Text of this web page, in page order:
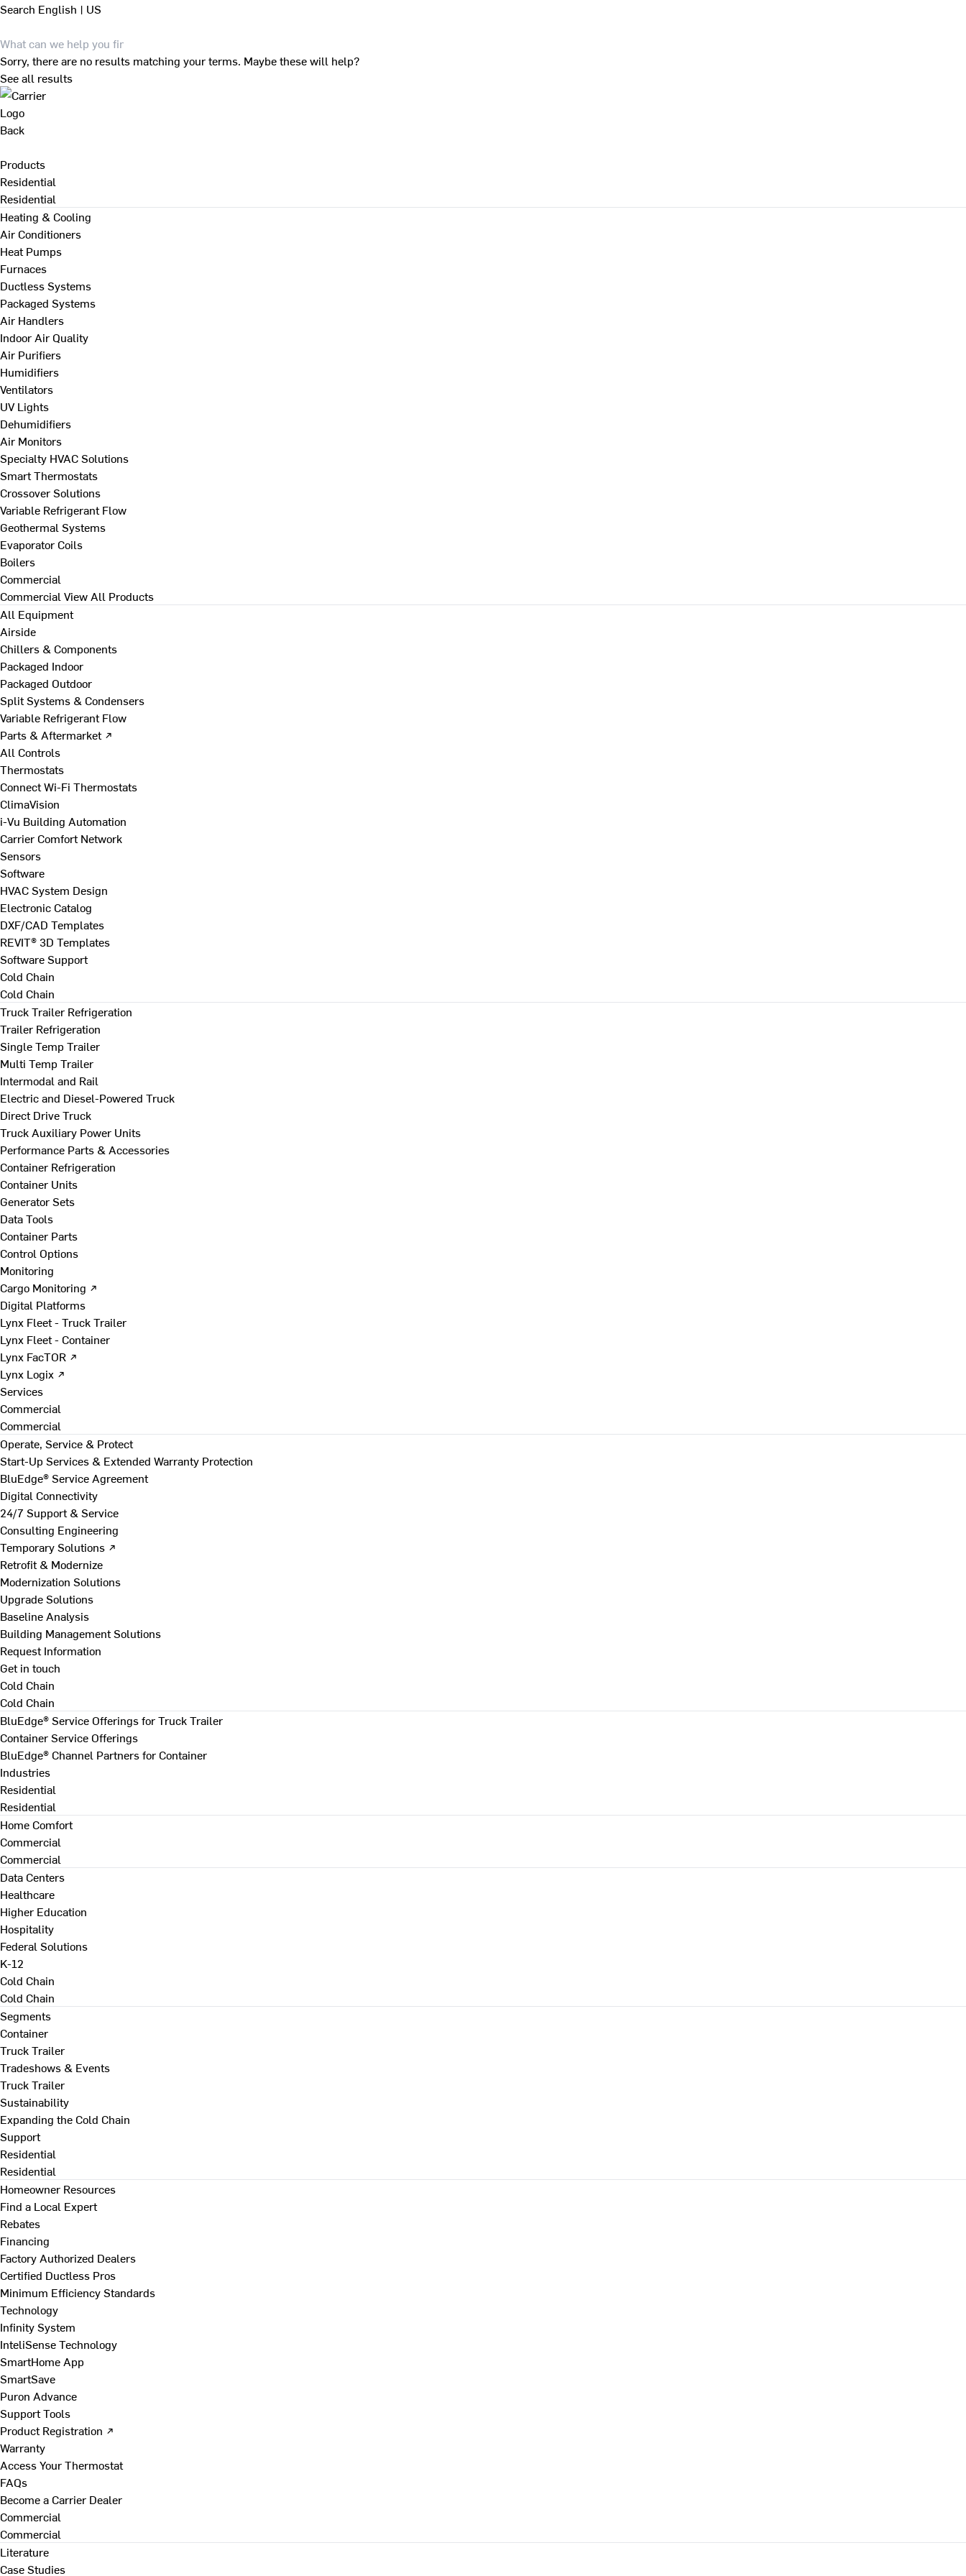
Search English | US
Sorry, there are no results matching your terms. Maybe these will help?
See all results
Back
Products
Residential
Residential
Heating & Cooling
Air Conditioners
Heat Pumps
Furnaces
Ductless Systems
Packaged Systems
Air Handlers
Indoor Air Quality
Air Purifiers
Humidifiers
Ventilators
UV Lights
Dehumidifiers
Air Monitors
Specialty HVAC Solutions
Smart Thermostats
Crossover Solutions
Variable Refrigerant Flow
Geothermal Systems
Evaporator Coils
Boilers
Commercial
Commercial View All Products
All Equipment
Airside
Chillers & Components
Packaged Indoor
Packaged Outdoor
Split Systems & Condensers
Variable Refrigerant Flow
Parts & Aftermarket ↗
All Controls
Thermostats
Connect Wi-Fi Thermostats
ClimaVision
i-Vu Building Automation
Carrier Comfort Network
Sensors
Software
HVAC System Design
Electronic Catalog
DXF/CAD Templates
REVIT® 3D Templates
Software Support
Cold Chain
Cold Chain
Truck Trailer Refrigeration
Trailer Refrigeration
Single Temp Trailer
Multi Temp Trailer
Intermodal and Rail
Electric and Diesel-Powered Truck
Direct Drive Truck
Truck Auxiliary Power Units
Performance Parts & Accessories
Container Refrigeration
Container Units
Generator Sets
Data Tools
Container Parts
Control Options
Monitoring
Cargo Monitoring ↗
Digital Platforms
Lynx Fleet - Truck Trailer
Lynx Fleet - Container
Lynx FacTOR ↗
Lynx Logix ↗
Services
Commercial
Commercial
Operate, Service & Protect
Start-Up Services & Extended Warranty Protection
BluEdge® Service Agreement
Digital Connectivity
24/7 Support & Service
Consulting Engineering
Temporary Solutions ↗
Retrofit & Modernize
Modernization Solutions
Upgrade Solutions
Baseline Analysis
Building Management Solutions
Request Information
Get in touch
Cold Chain
Cold Chain
BluEdge® Service Offerings for Truck Trailer
Container Service Offerings
BluEdge® Channel Partners for Container
Industries
Residential
Residential
Home Comfort
Commercial
Commercial
Data Centers
Healthcare
Higher Education
Hospitality
Federal Solutions
K-12
Cold Chain
Cold Chain
Segments
Container
Truck Trailer
Tradeshows & Events
Truck Trailer
Sustainability
Expanding the Cold Chain
Support
Residential
Residential
Homeowner Resources
Find a Local Expert
Rebates
Financing
Factory Authorized Dealers
Certified Ductless Pros
Minimum Efficiency Standards
Technology
Infinity System
InteliSense Technology
SmartHome App
SmartSave
Puron Advance
Support Tools
Product Registration ↗
Warranty
Access Your Thermostat
FAQs
Become a Carrier Dealer
Commercial
Commercial
Literature
Case Studies